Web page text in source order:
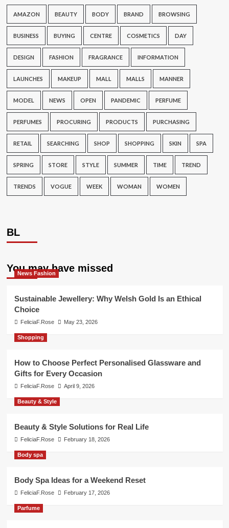
AMAZON BEAUTY BODY BRAND BROWSING
BUSINESS BUYING CENTRE COSMETICS DAY
DESIGN FASHION FRAGRANCE INFORMATION
LAUNCHES MAKEUP MALL MALLS MANNER
MODEL NEWS OPEN PANDEMIC PERFUME
PERFUMES PROCURING PRODUCTS PURCHASING
RETAIL SEARCHING SHOP SHOPPING SKIN SPA
SPRING STORE STYLE SUMMER TIME TREND
TRENDS VOGUE WEEK WOMAN WOMEN
BL
You may have missed
News Fashion
Sustainable Jewellery: Why Welsh Gold Is an Ethical
Choice
FeliciaF.Rose May 23, 2026
Shopping
How to Choose Perfect Personalised Glassware and
Gifts for Every Occasion
FeliciaF.Rose April 9, 2026
Beauty & Style
Beauty & Style Solutions for Real Life
FeliciaF.Rose February 18, 2026
Body spa
Body Spa Ideas for a Weekend Reset
FeliciaF.Rose February 17, 2026
Parfume